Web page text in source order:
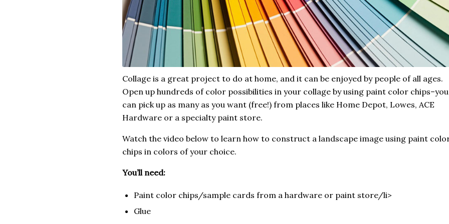
Collage is a great project to do at home, and it can be enjoyed by people of all ages.
Open up hundreds of color possibilities in your collage by using paint color chips–you
can pick up as many as you want (free!) from places like Home Depot, Lowes, ACE
Hardware or a specialty paint store.
Watch the video below to learn how to construct a landscape image using paint
chips in colors of your choice.
You’ll need:
Paint color chips/sample cards from a hardware or paint store/li>
Glue